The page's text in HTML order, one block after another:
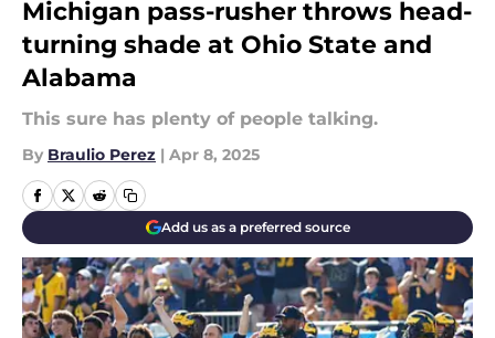
Michigan pass-rusher throws head-
turning shade at Ohio State and
Alabama
This sure has plenty of people talking.
By Braulio Perez | Apr 8, 2025
Add us as a preferred source